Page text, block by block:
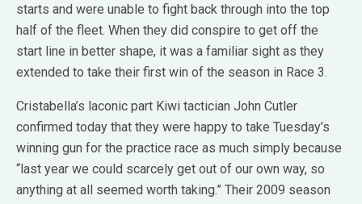
starts and were unable to fight back through into the top
half of the fleet. When they did conspire to get off the
start line in better shape, it was a familiar sight as they
extended to take their first win of the season in Race 3.
Cristabella’s laconic part Kiwi tactician John Cutler
confirmed today that they were happy to take Tuesday’s
winning gun for the practice race as much simply because
“last year we could scarcely get out of our own way, so
anything at all seemed worth taking.” Their 2009 season